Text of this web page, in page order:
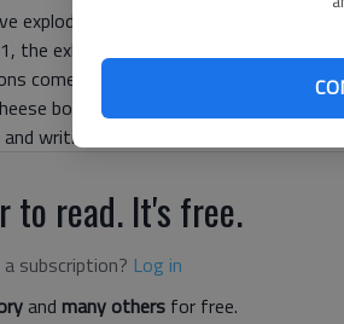
exploded with lots of color for its
the exhibits in the Center Gallery and
come in the form of urns, bowls,
boards, benches, small tables,
writing pens.
to read. It's free.
subscription? Log in
and many others for free.